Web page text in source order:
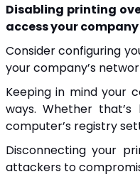
Disabling printing
access your
Consider configuring
your company’s
Keeping in mind your
ways. Whether
computer’s registry
Disconnecting your
attackers to